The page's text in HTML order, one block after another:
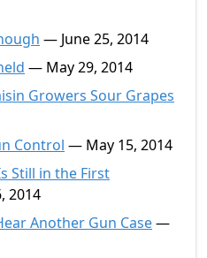
— June 25, 2014
— May 29, 2014
Growers Sour Grapes
Control — May 15, 2014
Still in the First
2014
Another Gun Case—